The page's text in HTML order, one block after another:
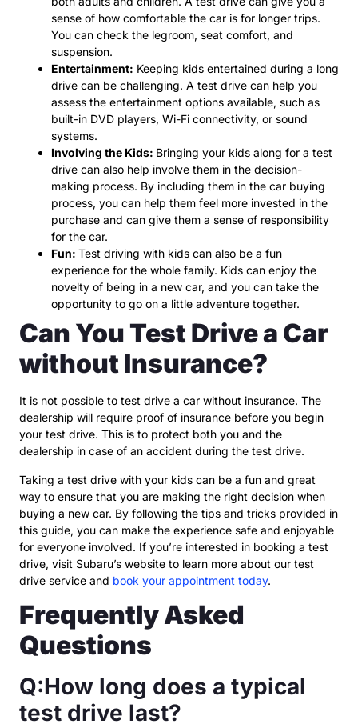
sense of how comfortable the car is for longer trips.
You can check the legroom, seat comfort, and
suspension.
Entertainment: Keeping kids entertained during a long
drive can be challenging. A test drive can help you
assess the entertainment options available, such as
built-in DVD players, Wi-Fi connectivity, or sound
systems.
Involving the Kids: Bringing your kids along for a test
drive can also help involve them in the decision-
making process. By including them in the car buying
process, you can help them feel more invested in the
purchase and can give them a sense of responsibility
for the car.
Fun: Test driving with kids can also be a fun
experience for the whole family. Kids can enjoy the
novelty of being in a new car, and you can take the
opportunity to go on a little adventure together.
Can You Test Drive a Car
without Insurance?
It is not possible to test drive a car without insurance. The
dealership will require proof of insurance before you begin
your test drive. This is to protect both you and the
dealership in case of an accident during the test drive.
Taking a test drive with your kids can be a fun and great
way to ensure that you are making the right decision when
buying a new car. By following the tips and tricks provided in
this guide, you can make the experience safe and enjoyable
for everyone involved. If you’re interested in booking a test
drive, visit Subaru’s website to learn more about our test
drive service and book your appointment today.
Frequently Asked
Questions
Q:How long does a typical
test drive last?